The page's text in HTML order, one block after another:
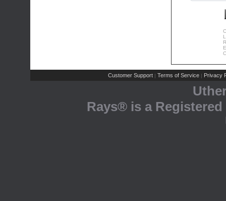
Customer Support | Terms of Service | Privacy
Rays® is a